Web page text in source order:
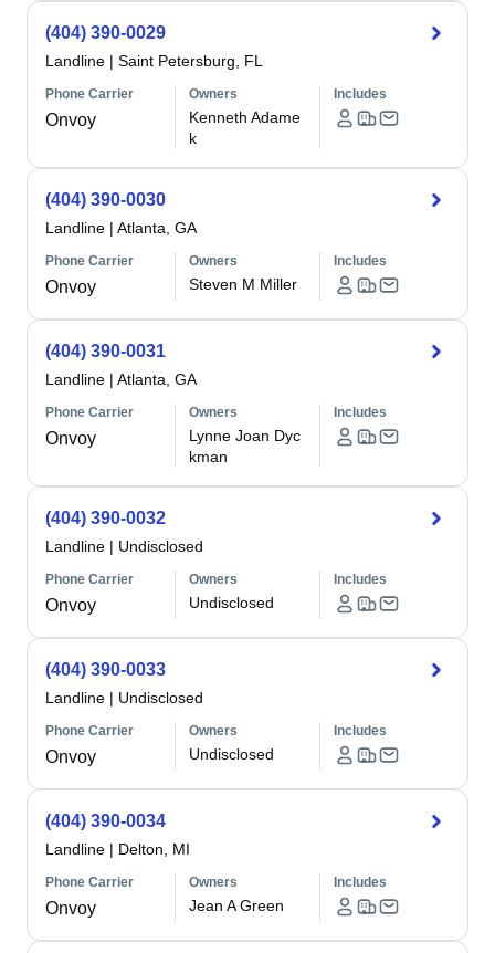
(404) 390-0029
Landline | Saint Petersburg, FL
Phone Carrier
Onvoy
Owners
Kenneth Adame
k
Includes
(404) 390-0030
Landline | Atlanta, GA
Phone Carrier
Onvoy
Owners
Steven M Miller
Includes
(404) 390-0031
Landline | Atlanta, GA
Phone Carrier
Onvoy
Owners
Lynne Joan Dyc
kman
Includes
(404) 390-0032
Landline | Undisclosed
Phone Carrier
Onvoy
Owners
Undisclosed
Includes
(404) 390-0033
Landline | Undisclosed
Phone Carrier
Onvoy
Owners
Undisclosed
Includes
(404) 390-0034
Landline | Delton, MI
Phone Carrier
Onvoy
Owners
Jean A Green
Includes